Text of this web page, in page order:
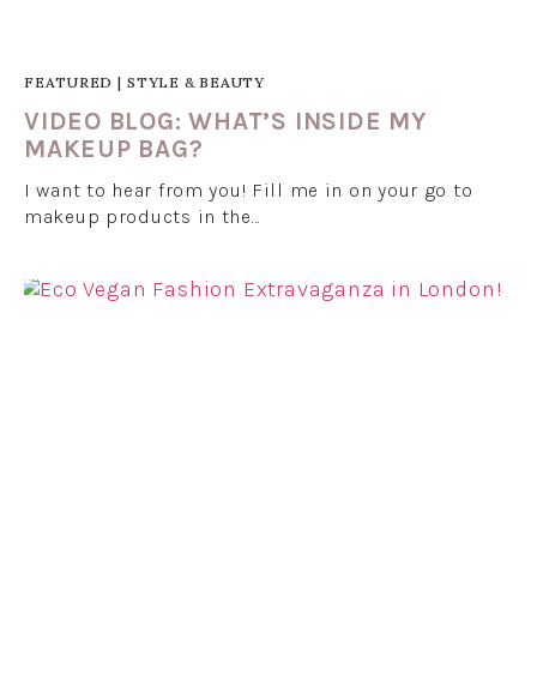
FEATURED | STYLE & BEAUTY
VIDEO BLOG: WHAT’S INSIDE MY
MAKEUP BAG?
I want to hear from you! Fill me in on your go to
makeup products in the…